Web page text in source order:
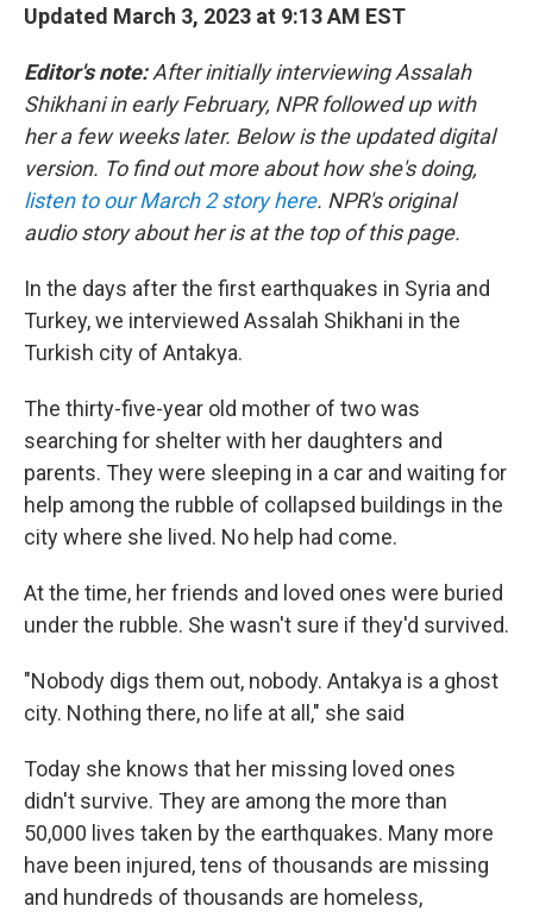
Updated March 3, 2023 at 9:13 AM EST
Editor's note:After initially interviewing Assalah
Shikhani in early February, NPR followed up with
her a few weeks later. Below is the updated digital
version. To find out more about how she's doing,
listen to our March 2 story here. NPR's original
audio story about her is at the top of this page.
In the days after the first earthquakes in Syria and
Turkey, we interviewed Assalah Shikhani in the
Turkish city of Antakya.
The thirty-five-year old mother of two was
searching for shelter with her daughters and
parents. They were sleeping in a car and waiting for
help among the rubble of collapsed buildings in the
city where she lived. No help had come.
At the time, her friends and loved ones were buried
under the rubble. She wasn't sure if they'd survived.
"Nobody digs them out, nobody. Antakya is a ghost
city. Nothing there, no life at all," she said
Today she knows that her missing loved ones
didn't survive. They are among the more than
50,000 lives taken by the earthquakes. Many more
have been injured, tens of thousands are missing
and hundreds of thousands are homeless,